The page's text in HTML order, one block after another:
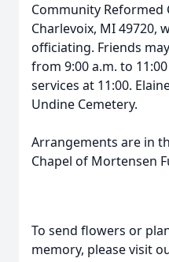
Community Reformed
Charlevoix, MI 49720,
officiating. Friends
from 9:00 a.m. to
services at 11:00.
Undine Cemetery.
Arrangements are in
Chapel of Mortensen
To send flowers or
memory, please visit